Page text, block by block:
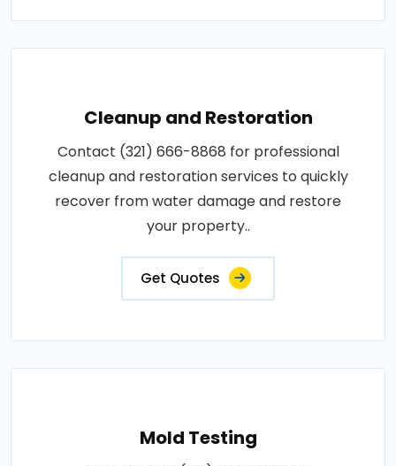
Cleanup and Restoration
Contact (321) 666-8868 for professional
cleanup and restoration services to quickly
recover from water damage and restore
your property..
Get Quotes
Mold Testing